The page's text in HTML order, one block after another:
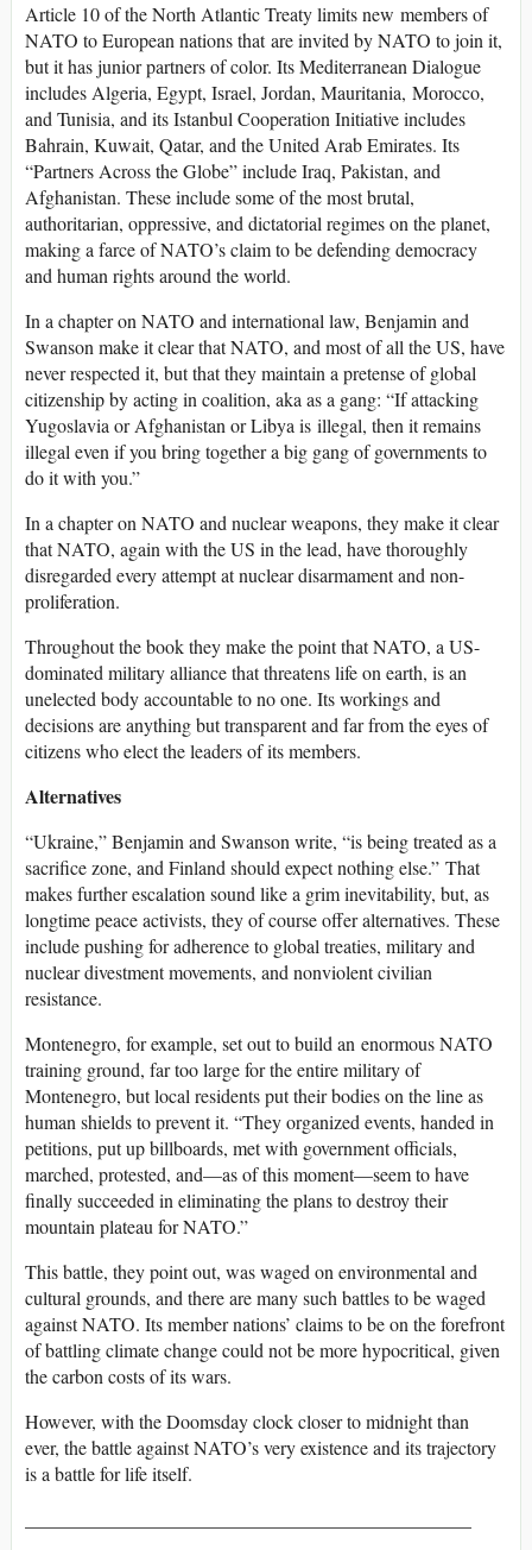
Article 10 of the North Atlantic Treaty limits new members of
NATO to European nations that are invited by NATO to join it,
but it has junior partners of color. Its Mediterranean Dialogue
includes Algeria, Egypt, Israel, Jordan, Mauritania, Morocco,
and Tunisia, and its Istanbul Cooperation Initiative includes
Bahrain, Kuwait, Qatar, and the United Arab Emirates. Its
“Partners Across the Globe” include Iraq, Pakistan, and
Afghanistan. These include some of the most brutal,
authoritarian, oppressive, and dictatorial regimes on the planet,
making a farce of NATO’s claim to be defending democracy
and human rights around the world.
In a chapter on NATO and international law, Benjamin and
Swanson make it clear that NATO, and most of all the US, have
never respected it, but that they maintain a pretense of global
citizenship by acting in coalition, aka as a gang: “If attacking
Yugoslavia or Afghanistan or Libya is illegal, then it remains
illegal even if you bring together a big gang of governments to
do it with you.”
In a chapter on NATO and nuclear weapons, they make it clear
that NATO, again with the US in the lead, have thoroughly
disregarded every attempt at nuclear disarmament and non-
proliferation.
Throughout the book they make the point that NATO, a US-
dominated military alliance that threatens life on earth, is an
unelected body accountable to no one. Its workings and
decisions are anything but transparent and far from the eyes of
citizens who elect the leaders of its members.
Alternatives
“Ukraine,” Benjamin and Swanson write, “is being treated as a
sacrifice zone, and Finland should expect nothing else.” That
makes further escalation sound like a grim inevitability, but, as
longtime peace activists, they of course offer alternatives. These
include pushing for adherence to global treaties, military and
nuclear divestment movements, and nonviolent civilian
resistance.
Montenegro, for example, set out to build an enormous NATO
training ground, far too large for the entire military of
Montenegro, but local residents put their bodies on the line as
human shields to prevent it. “They organized events, handed in
petitions, put up billboards, met with government officials,
marched, protested, and—as of this moment—seem to have
finally succeeded in eliminating the plans to destroy their
mountain plateau for NATO.”
This battle, they point out, was waged on environmental and
cultural grounds, and there are many such battles to be waged
against NATO. Its member nations’ claims to be on the forefront
of battling climate change could not be more hypocritical, given
the carbon costs of its wars.
However, with the Doomsday clock closer to midnight than
ever, the battle against NATO’s very existence and its trajectory
is a battle for life itself.